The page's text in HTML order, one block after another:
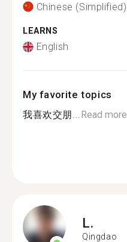
Chinese (Simplified)
LEARNS
English
My favorite topics
我喜欢交朋...Read more
L.
Qingdao